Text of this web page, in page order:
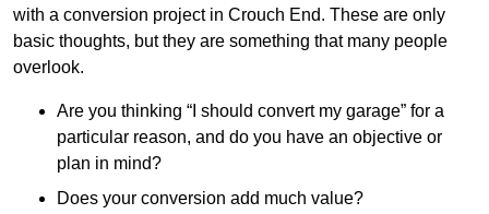
with a conversion project in Crouch End. These are only
basic thoughts, but they are something that many people
overlook.
Are you thinking “I should convert my garage” for a
particular reason, and do you have an objective or
plan in mind?
Does your conversion add much value?